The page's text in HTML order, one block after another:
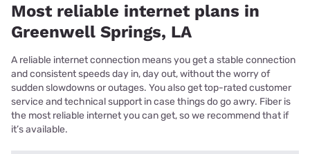
Most reliable internet plans in
Greenwell Springs, LA
A reliable internet connection means you get a stable connection
and consistent speeds day in, day out, without the worry of
sudden slowdowns or outages. You also get top-rated customer
service and technical support in case things do go awry. Fiber is
the most reliable internet you can get, so we recommend that if
it’s available.